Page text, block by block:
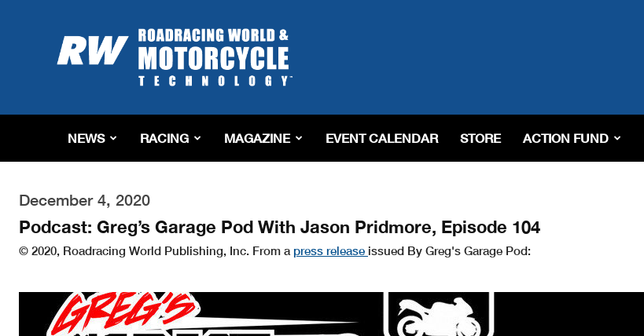
Roadracing
World
Magazine
Riding,
&
Tech
NEWS RACING MAGAZINE EVENT CALENDAR STORE ACTION FUND
December 4, 2020
Podcast: Greg’s Garage Pod With Jason Pridmore, Episode 104
© 2020, Roadracing World Publishing, Inc. From a press release issued By Greg's Garage Pod: